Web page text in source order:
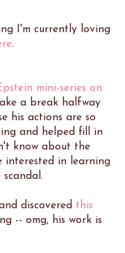
I'm currently loving
.
mini-series on
a break halfway
his actions are so
and helped fill in
know about the
interested in learning
discovered this
-- omg, his work is